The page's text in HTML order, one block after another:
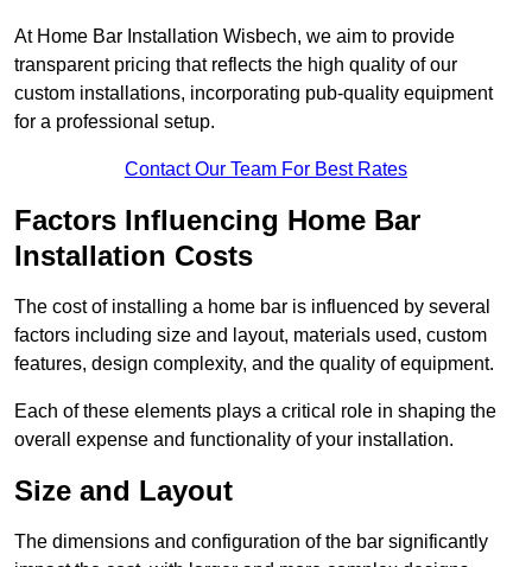
At Home Bar Installation Wisbech, we aim to provide
transparent pricing that reflects the high quality of our
custom installations, incorporating pub-quality equipment
for a professional setup.
Contact Our Team For Best Rates
Factors Influencing Home Bar
Installation Costs
The cost of installing a home bar is influenced by several
factors including size and layout, materials used, custom
features, design complexity, and the quality of equipment.
Each of these elements plays a critical role in shaping the
overall expense and functionality of your installation.
Size and Layout
The dimensions and configuration of the bar significantly